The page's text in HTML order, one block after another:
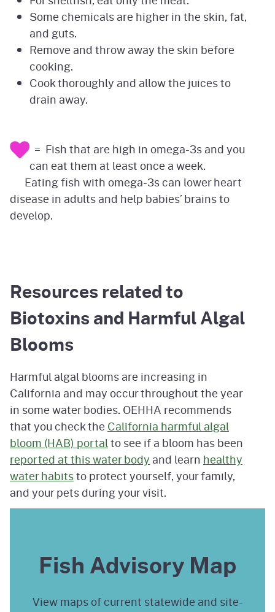
Some chemicals are higher in the skin, fat,
and guts.
Remove and throw away the skin before
cooking.
Cook thoroughly and allow the juices to
drain away.
= Fish that are high in omega-3s and you
can eat them at least once a week.
Eating fish with omega-3s can lower heart
disease in adults and help babies’ brains to
develop.
Resources related to
Biotoxins and Harmful Algal
Blooms
Harmful algal blooms are increasing in
California and may occur throughout the year
in some water bodies. OEHHA recommends
that you check the California harmful algal
bloom (HAB) portalto see if a bloom has been
reported at this water body and learn healthy
water habitsto protect yourself, your family,
and your pets during your visit.
Fish Advisory Map
View maps of current statewide and site-